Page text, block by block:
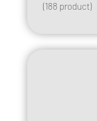
(188 product)